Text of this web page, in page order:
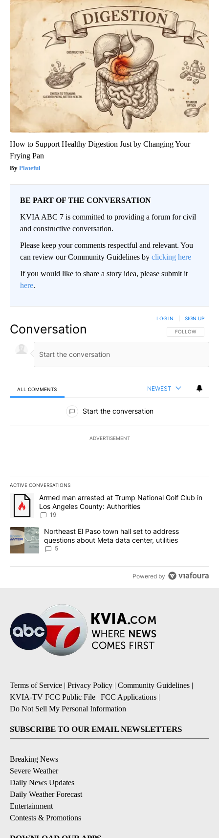
How to Support Healthy Digestion Just by Changing Your
Frying Pan
Plateful
BE PART OF THE CONVERSATION
KVIA ABC 7 is committed to providing a forum for civil
and constructive conversation.
Please keep your comments respectful and relevant. You
can review our Community Guidelines by clicking here
If you would like to share a story idea, please submit it
here.
Conversation FOLLOW THIS
FOLLOW
LOG IN SIGN UP
ALL COMMENTS NEWEST
All Comments
Start the conversation
ADVERTISEMENT
ACTIVE CONVERSATIONS
The following is a list of the most commented articles in the last
A trending article titled "Armed man arrested at Trump National
Armed man arrested at Trump National Golf Club in
Los Angeles County: Authorities
19
A trending article titled "Northeast El Paso town hall set to
Northeast El Paso town hall set to address
questions about Meta data center, utilities
5
Powered by
Terms of Service | Privacy Policy | Community Guidelines |
KVIA-TV FCC Public File | FCC Applications |
Do Not Sell My Personal Information
SUBSCRIBE TO OUR EMAIL NEWSLETTERS
Breaking News
Severe Weather
Daily News Updates
Daily Weather Forecast
Entertainment
Contests & Promotions